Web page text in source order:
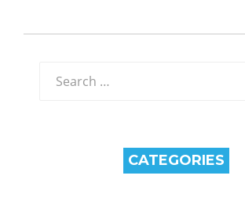
for:
CATEGORIES